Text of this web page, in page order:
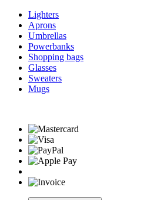
Lighters
Aprons
Umbrellas
Powerbanks
Shopping bags
Glasses
Sweaters
Mugs